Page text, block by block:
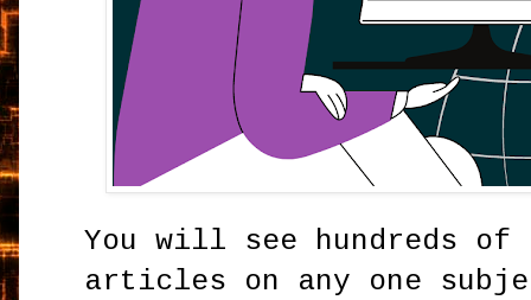
You will see hundreds of
articles on any one